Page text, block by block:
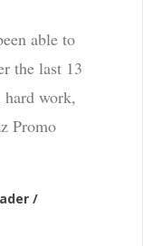
able to
the last 13
hard work,
Promo
/